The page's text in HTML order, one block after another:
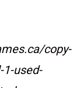
copy-
used-